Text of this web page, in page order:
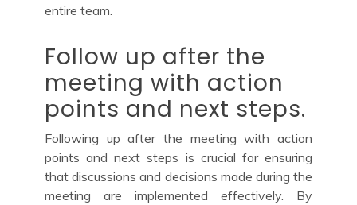
entire team.
Follow up after the
meeting with action
points and next steps.
Following up after the meeting with action
points and next steps is crucial for ensuring
that discussions and decisions made during the
meeting are implemented effectively. By